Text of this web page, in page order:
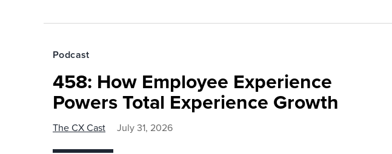
Podcast
458: How Employee Experience
Powers Total Experience Growth
The CX Cast July 31, 2026